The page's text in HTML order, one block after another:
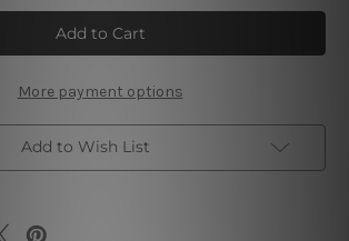
Fluid
Splash
Marble
Canvas
Fluid
Splash
Marble
Canvas
More payment options
Add to Wish List